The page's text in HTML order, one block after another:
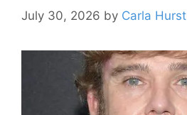
July 30, 2026 by Carla Hurst